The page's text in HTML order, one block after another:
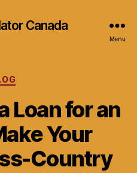
Canada
Menu
Categories
Loan for an
Your
Country